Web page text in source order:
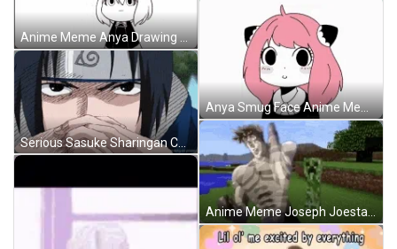
Anime Meme Anya Drawing Smug Face GIF
Anya Smug Face Anime Meme GIF
Anime Meme Joseph Joestar Running Away GIF